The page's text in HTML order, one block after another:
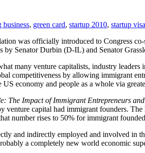
business, green card, startup 2010, startup visa
was officially introduced to Congress
by Senator Durbin (D-IL) and Senator
many venture capitalists, industry
competitiveness by allowing immigrant
economy and people as a whole via
The Impact of Immigrant Entrepreneurs
capital had immigrant founders.
number rises to 50% for immigrant
and indirectly employed and involved in
a completely new world economic